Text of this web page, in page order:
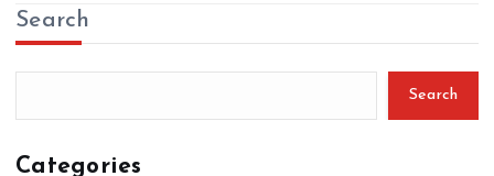
Search
Search
Categories